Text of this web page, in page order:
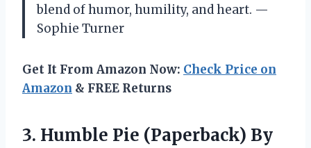
blend of humor, humility, and heart. —
Sophie Turner
Get It From Amazon Now: Check Price on
Amazon & FREE Returns
3. Humble Pie (Paperback) By